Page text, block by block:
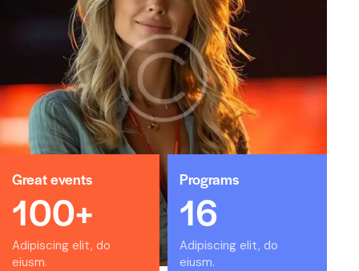
labore et dolore magna aliqua. Ut enim ad minim
veniam. Natus error sit voluptatem accusantium.
February 8, 2024
Frank Matthews
Los Angeles, CA
Dicta sunt explicabo. Nemo enim ipsam voluptatem
quia voluptas sit aspernaturaut odit aut fugit, sed
quia.
February 8, 2024
Great events
100+
Adipiscing elit, do
eiusm.
Programs
16
Adipiscing elit, do
eiusm.